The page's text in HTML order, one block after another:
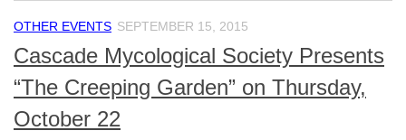
OTHER EVENTS SEPTEMBER 15, 2015
Cascade Mycological Society Presents
“The Creeping Garden” on Thursday,
October 22